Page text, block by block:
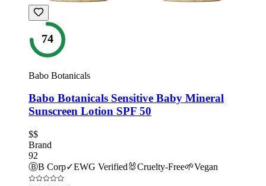
74
Babo Botanicals
Babo Botanicals Sensitive Baby Mineral
Sunscreen Lotion SPF 50
$$
Brand
92
ⒷB Corp✓EWG Verified 🐰Cruelty-Free🌱Vegan